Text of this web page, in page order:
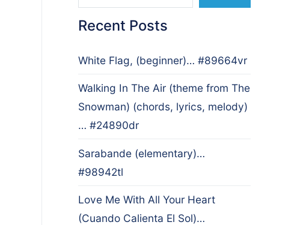
Recent Posts
White Flag, (beginner)… #89664vr
Walking In The Air (theme from The
Snowman) (chords, lyrics, melody)
… #24890dr
Sarabande (elementary)…
#98942tl
Love Me With All Your Heart
(Cuando Calienta El Sol)…